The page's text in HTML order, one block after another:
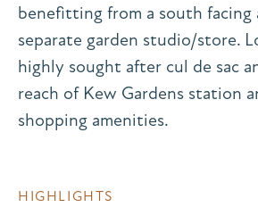
benefitting from a south facing
separate garden studio/store.
highly sought after cul de sac
reach of Kew Gardens station
shopping amenities.
HIGHLIGHTS